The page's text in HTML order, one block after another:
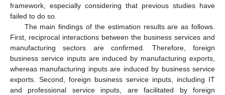
framework, especially considering that previous studies have
failed to do so.
The main findings of the estimation results are as follows.
First, reciprocal interactions between the business services and
manufacturing sectors are confirmed. Therefore, foreign
business service inputs are induced by manufacturing exports,
whereas manufacturing inputs are induced by business service
exports. Second, foreign business service inputs, including IT
and professional service inputs, are facilitated by foreign